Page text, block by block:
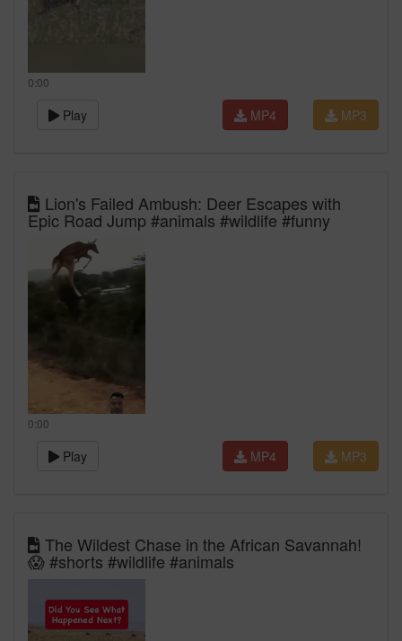
0:00
Play MP3
MP4
Lion's Failed Ambush: Deer Escapes with
Epic Road Jump #animals #wildlife #funny
0:00
Play MP3
MP4
The Wildest Chase in the African Savannah!
😱 #shorts #wildlife #animals